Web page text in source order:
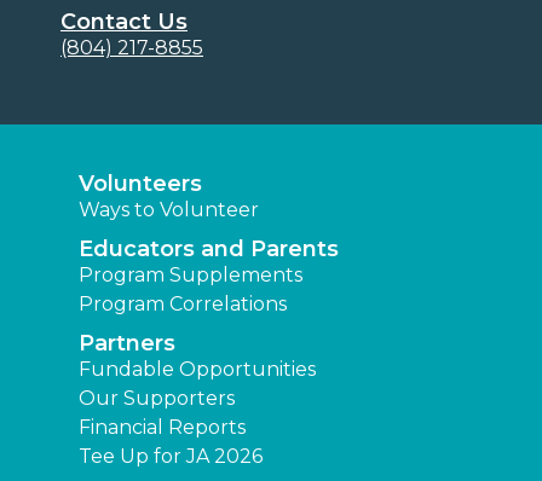
Contact Us
(804) 217-8855
Volunteers
Ways to Volunteer
Educators and Parents
Program Supplements
Program Correlations
Partners
Fundable Opportunities
Our Supporters
Financial Reports
Tee Up for JA 2026